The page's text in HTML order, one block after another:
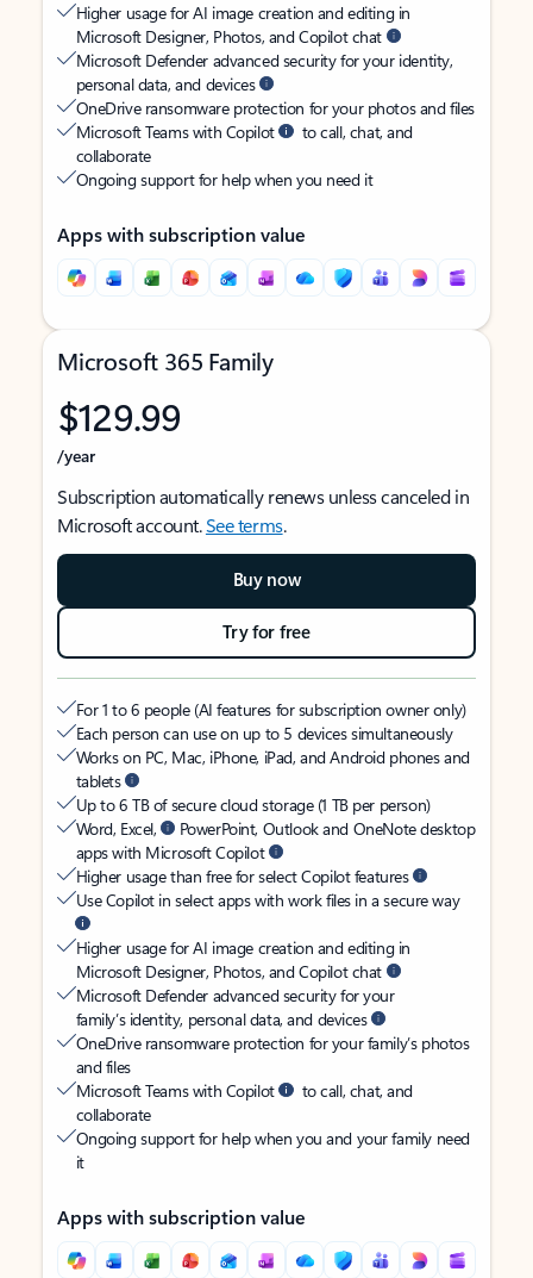
Higher usage for AI image creation and editing in
Microsoft Designer, Photos, and Copilot chat
Microsoft Defender advanced security for your identity,
personal data, and devices
OneDrive ransomware protection for your photos and files
Microsoft Teams with Copilot
to call, chat, and
collaborate
Ongoing support for help when you need it
Apps with subscription value
Microsoft 365 Family
$129.99
/year
Subscription automatically renews unless canceled in
Microsoft account.See terms.
Buy now
Try for free
For 1 to 6 people (AI features for subscription owner only)
Each person can use on up to 5 devices simultaneously
Works on PC, Mac, iPhone, iPad, and Android phones and
tablets
Up to 6 TB of secure cloud storage (1 TB per person)
Word, Excel,
PowerPoint, Outlook and OneNote desktop
apps with Microsoft Copilot
Higher usage than free for select Copilot features
Use Copilot in select apps with work files in a secure way
Higher usage for AI image creation and editing in
Microsoft Designer, Photos, and Copilot chat
Microsoft Defender advanced security for your
family’s identity, personal data, and devices
OneDrive ransomware protection for your family’s photos
and files
Microsoft Teams with Copilot
to call, chat, and
collaborate
Ongoing support for help when you and your family need
it
Apps with subscription value